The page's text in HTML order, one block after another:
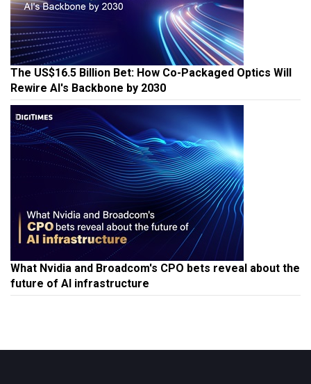
The US$16.5 Billion Bet: How Co-Packaged Optics Will
Rewire AI's Backbone by 2030
What Nvidia and Broadcom's CPO bets reveal about the
future of AI infrastructure